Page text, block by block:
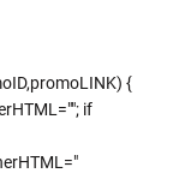
{
if